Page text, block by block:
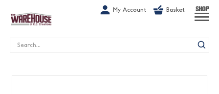
My Account Basket SHOP
Search